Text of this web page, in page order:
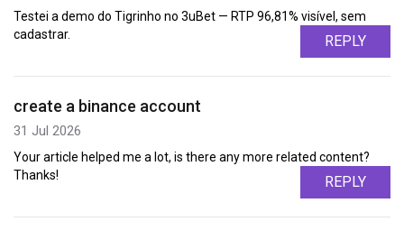
Testei a demo do Tigrinho no 3uBet — RTP 96,81% visível, sem
cadastrar.
REPLY
create a binance account
31 Jul 2026
Your article helped me a lot, is there any more related content?
Thanks!
REPLY